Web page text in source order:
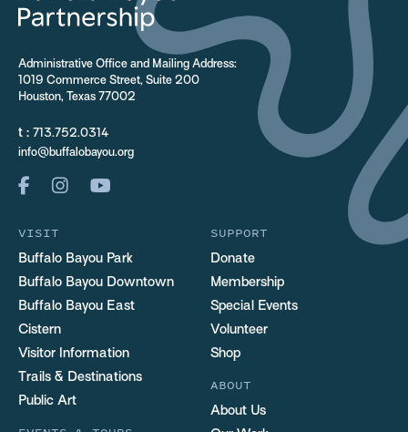
Administrative Office and Mailing Address:
1019 Commerce Street, Suite 200
Houston, Texas 77002
t : 713.752.0314
info@buffalobayou.org
VISIT
Buffalo Bayou Park
Buffalo Bayou Downtown
Buffalo Bayou East
Cistern
Visitor Information
Trails & Destinations
Public Art
SUPPORT
Donate
Membership
Special Events
Volunteer
Shop
ABOUT
About Us